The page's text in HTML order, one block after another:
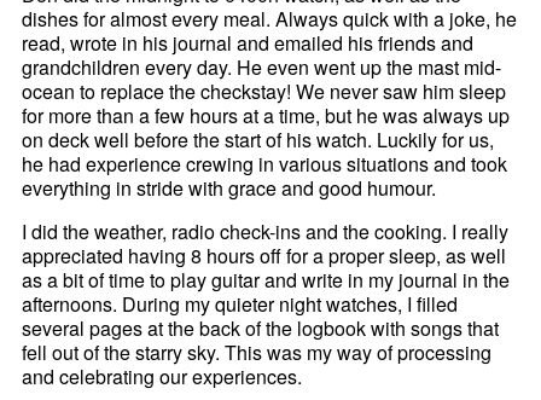
dishes for almost every meal. Always quick with a joke, he
read, wrote in his journal and emailed his friends and
grandchildren every day. He even went up the mast mid-
ocean to replace the checkstay! We never saw him sleep
for more than a few hours at a time, but he was always up
on deck well before the start of his watch. Luckily for us,
he had experience crewing in various situations and took
everything in stride with grace and good humour.
I did the weather, radio check-ins and the cooking. I really
appreciated having 8 hours off for a proper sleep, as well
as a bit of time to play guitar and write in my journal in the
afternoons. During my quieter night watches, I filled
several pages at the back of the logbook with songs that
fell out of the starry sky. This was my way of processing
and celebrating our experiences.